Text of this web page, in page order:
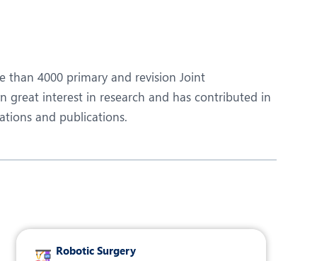
Robotic Knee Replacement
Urology
than 4000 primary and revision Joint
great interest in research and has contributed in
and publications.
Robotic Surgery